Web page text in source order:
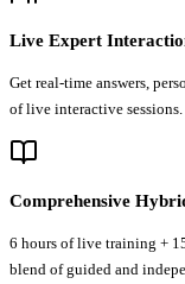
Live Expert
Get real-time answers,
of live interactive sessions.
Comprehensive
6 hours of live training +
blend of guided and